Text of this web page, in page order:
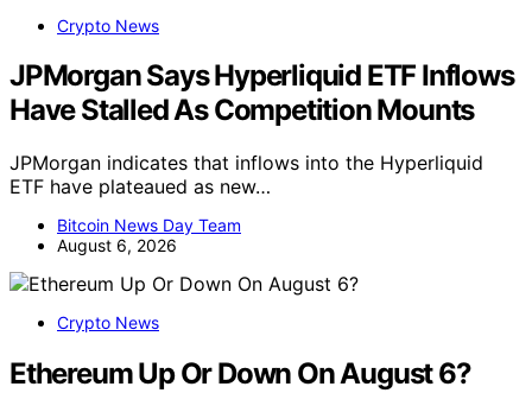
Crypto News
JPMorgan Says Hyperliquid ETF Inflows
Have Stalled As Competition Mounts
JPMorgan indicates that inflows into the Hyperliquid
ETF have plateaued as new…
Bitcoin News Day Team
August 6, 2026
Crypto News
Ethereum Up Or Down On August 6?